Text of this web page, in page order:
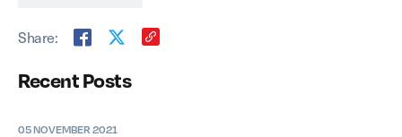
Recent Posts
05 NOVEMBER 2021
Share: